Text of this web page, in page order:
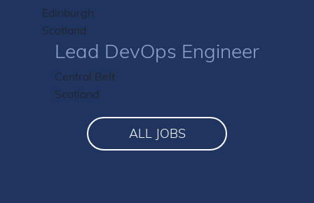
Edinburgh
Scotland
Lead DevOps Engineer
Central Belt
Scotland
ALL JOBS